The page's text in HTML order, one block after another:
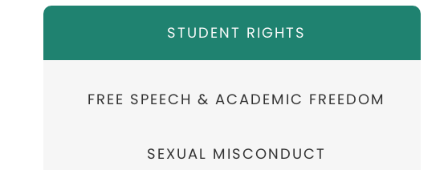
STUDENT RIGHTS
FREE SPEECH & ACADEMIC FREEDOM
SEXUAL MISCONDUCT